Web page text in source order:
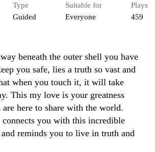
Type
Guided
Suitable for
Everyone
Plays
459
beneath the outer shell you have
you safe, lies a truth so vast and
when you touch it, it will take
This my love is your greatness
here to share with the world.
you with this incredible
reminds you to live in truth and